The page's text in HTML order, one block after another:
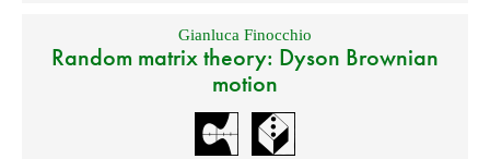
Gianluca Finocchio
Random matrix theory: Dyson Brownian
motion